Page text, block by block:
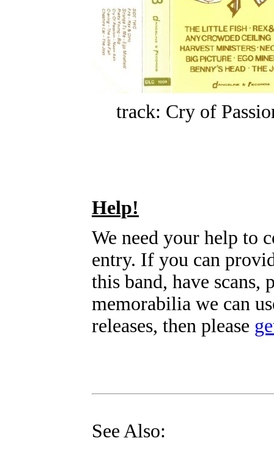
track: Cry of
Help!
We need your help to
entry. If you can
this band, have scans,
memorabilia we can
releases, then please
See Also: